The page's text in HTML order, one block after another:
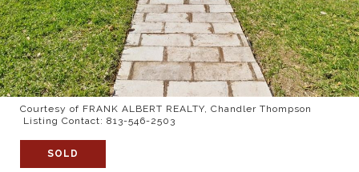
Courtesy of FRANK ALBERT REALTY, Chandler Thompson
Listing Contact: 813-546-2503
SOLD